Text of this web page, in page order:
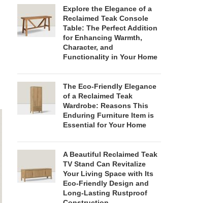
Explore the Elegance of a
Reclaimed Teak Console
Table: The Perfect Addition
for Enhancing Warmth,
Character, and
Functionality in Your Home
The Eco-Friendly Elegance
of a Reclaimed Teak
Wardrobe: Reasons This
Enduring Furniture Item is
Essential for Your Home
A Beautiful Reclaimed Teak
TV Stand Can Revitalize
Your Living Space with Its
Eco-Friendly Design and
Long-Lasting Rustproof